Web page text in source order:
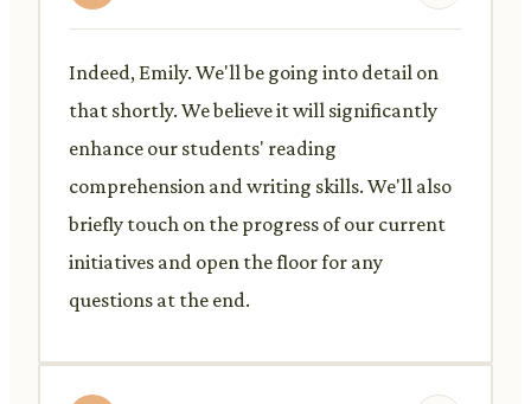
Indeed, Emily. We'll be going into detail on
that shortly. We believe it will significantly
enhance our students' reading
comprehension and writing skills. We'll also
briefly touch on the progress of our current
initiatives and open the floor for any
questions at the end.